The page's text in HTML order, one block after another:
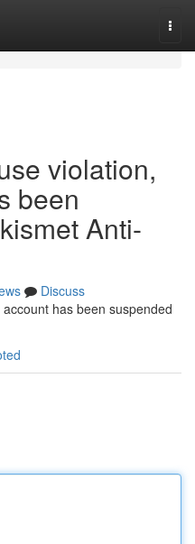
violation,
been
Anti-
Discuss
has been suspended